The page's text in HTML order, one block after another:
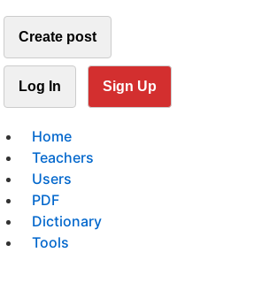
Create post
Log In Sign Up
Home
Teachers
Users
PDF
Dictionary
Tools